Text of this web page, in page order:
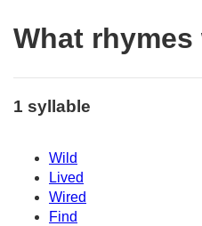
What
1 syllable
Wild
Lived
Wired
Find